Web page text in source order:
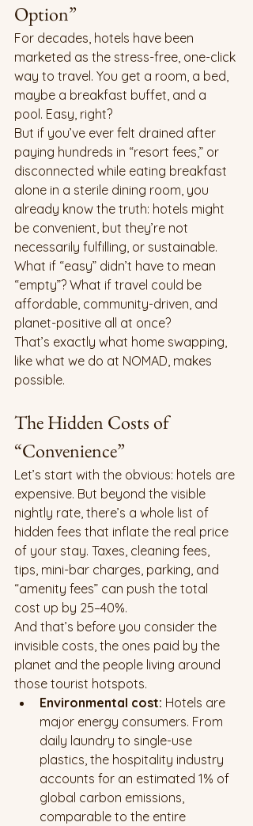
Option”
For decades, hotels have been
marketed as the stress-free, one-click
way to travel. You get a room, a bed,
maybe a breakfast buffet, and a
pool. Easy, right?
But if you’ve ever felt drained after
paying hundreds in “resort fees,” or
disconnected while eating breakfast
alone in a sterile dining room, you
already know the truth: hotels might
be convenient, but they’re not
necessarily fulfilling, or sustainable.
What if “easy” didn’t have to mean
“empty”? What if travel could be
affordable, community-driven, and
planet-positive all at once?
That’s exactly what home swapping,
like what we do at NOMAD, makes
possible.
The Hidden Costs of
“Convenience”
Let’s start with the obvious: hotels are
expensive. But beyond the visible
nightly rate, there’s a whole list of
hidden fees that inflate the real price
of your stay. Taxes, cleaning fees,
tips, mini-bar charges, parking, and
“amenity fees” can push the total
cost up by 25–40%.
And that’s before you consider the
invisible costs, the ones paid by the
planet and the people living around
those tourist hotspots.
Environmental cost: Hotels are
major energy consumers. From
daily laundry to single-use
plastics, the hospitality industry
accounts for an estimated 1% of
global carbon emissions,
comparable to the entire